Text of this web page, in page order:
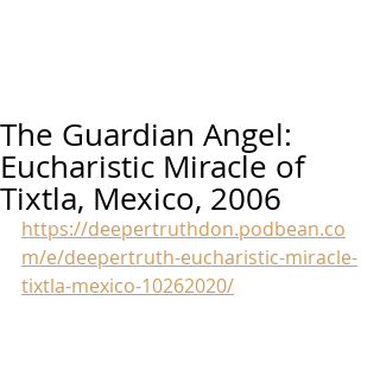
The Guardian Angel:
Eucharistic Miracle of
Tixtla, Mexico, 2006
https://deepertruthdon.podbean.co
m/e/deepertruth-eucharistic-miracle-
tixtla-mexico-10262020/